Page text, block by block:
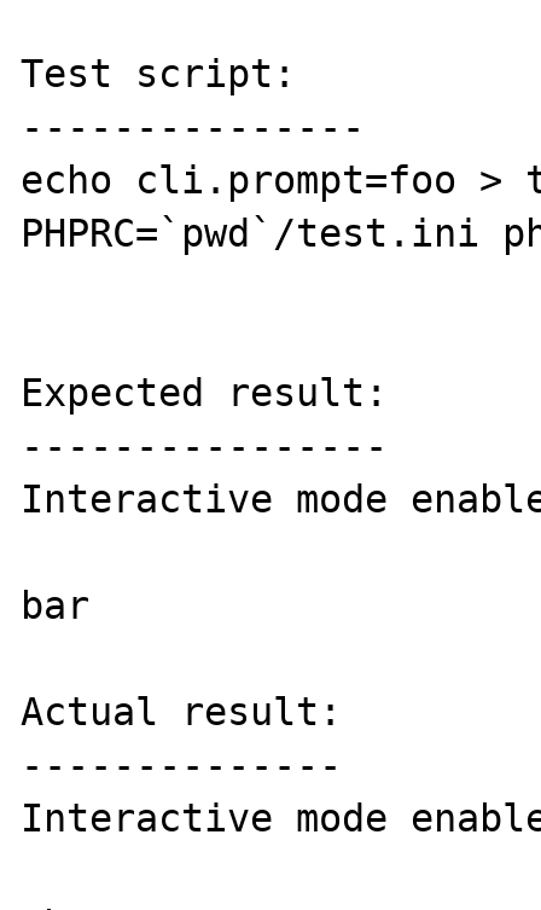
Test script:
---------------
echo cli.prompt=foo
PHPRC=`pwd`/test.ini
Expected result:
----------------
Interactive mode
bar
Actual result:
--------------
Interactive mode